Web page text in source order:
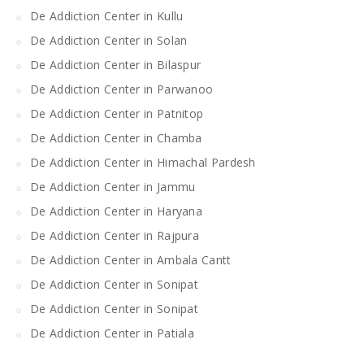
De Addiction Center in Kullu
De Addiction Center in Solan
De Addiction Center in Bilaspur
De Addiction Center in Parwanoo
De Addiction Center in Patnitop
De Addiction Center in Chamba
De Addiction Center in Himachal Pardesh
De Addiction Center in Jammu
De Addiction Center in Haryana
De Addiction Center in Rajpura
De Addiction Center in Ambala Cantt
De Addiction Center in Sonipat
De Addiction Center in Sonipat
De Addiction Center in Patiala